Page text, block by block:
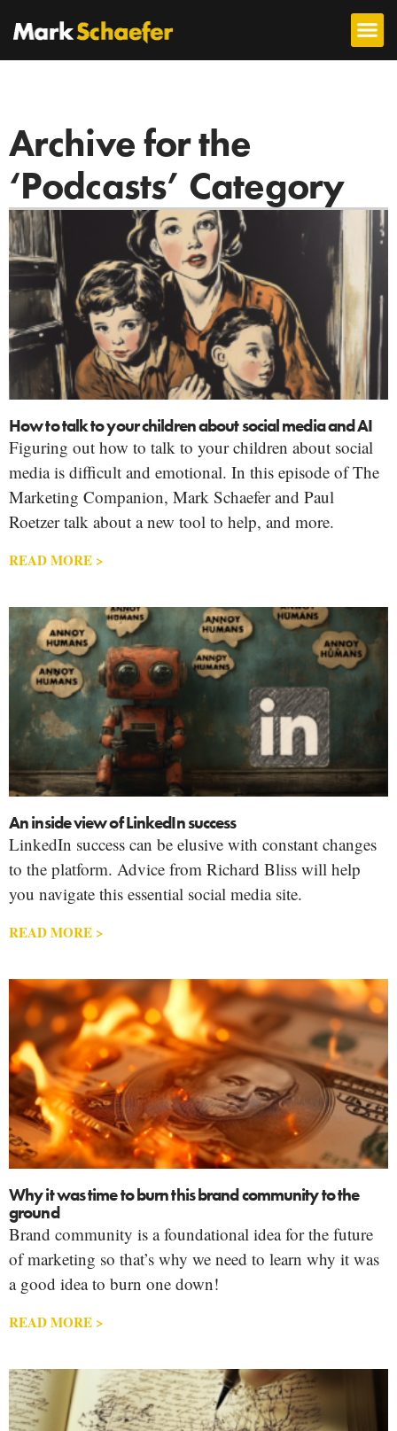
Archive for the
‘Podcasts’ Category
How to talk to your children about social media and AI
Figuring out how to talk to your children about social
media is difficult and emotional. In this episode of The
Marketing Companion, Mark Schaefer and Paul
Roetzer talk about a new tool to help, and more.
READ MORE >
An inside view of LinkedIn success
LinkedIn success can be elusive with constant changes
to the platform. Advice from Richard Bliss will help
you navigate this essential social media site.
READ MORE >
Why it was time to burn this brand community to the
ground
Brand community is a foundational idea for the future
of marketing so that’s why we need to learn why it was
a good idea to burn one down!
READ MORE >